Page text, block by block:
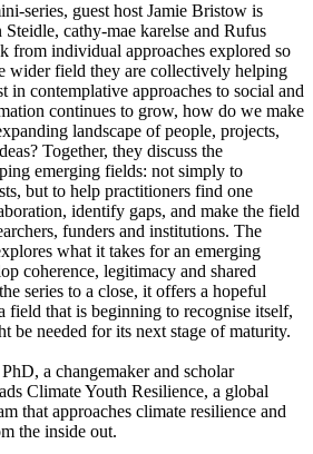
series, guest host Jamie Bristow is
cathy-mae karelse and Rufus
from individual approaches explored so
wider field they are collectively helping
in contemplative approaches to social and
continues to grow, how do we make
landscape of people, projects,
Together, they discuss the
emerging fields: not simply to
but to help practitioners find one
identify gaps, and make the field
funders and institutions. The
what it takes for an emerging
coherence, legitimacy and shared
series to a close, it offers a hopeful
field that is beginning to recognise itself,
be needed for its next stage of maturity.
a changemaker and scholar
Climate Youth Resilience, a global
that approaches climate resilience and
the inside out.